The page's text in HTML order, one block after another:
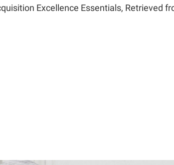
Excellence Essentials, Retrieved